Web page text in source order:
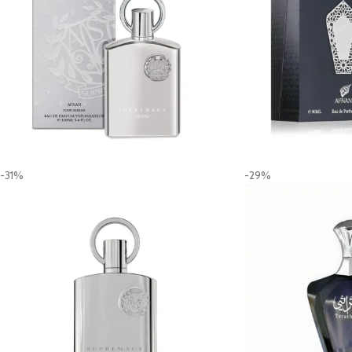
-31% -29%